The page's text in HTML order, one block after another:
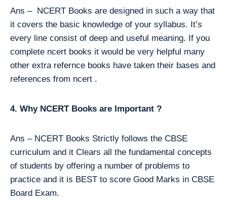
Ans – NCERT Books are designed in such a way that
it covers the basic knowledge of your syllabus. It’s
every line consist of deep and useful meaning. If you
complete ncert books it would be very helpful many
other extra refernce books have taken their bases and
references from ncert .
4. Why NCERT Books are Important ?
Ans – NCERT Books Strictly follows the CBSE
curriculum and it Clears all the fundamental concepts
of students by offering a number of problems to
practice and it is BEST to score Good Marks in CBSE
Board Exam.